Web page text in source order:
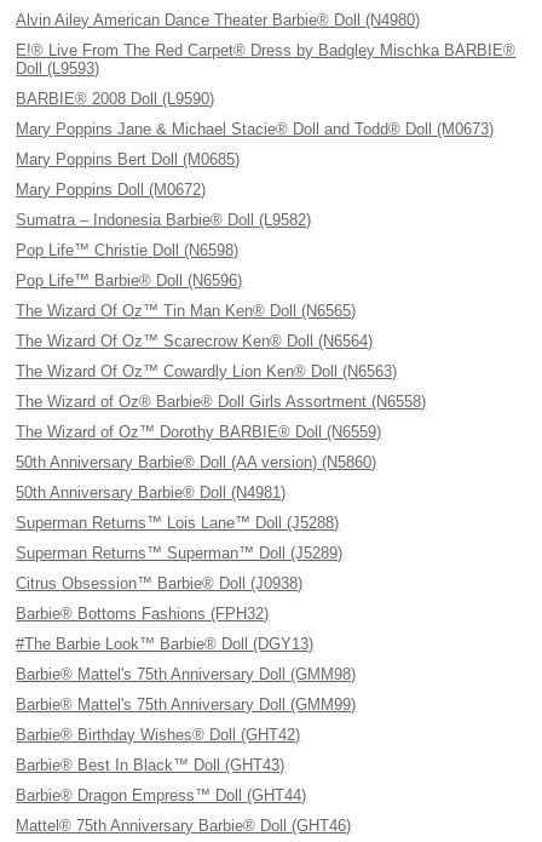
Alvin Ailey American Dance Theater Barbie® Doll (N4980)
E!® Live From The Red Carpet® Dress by Badgley Mischka BARBIE®
Doll (L9593)
BARBIE® 2008 Doll (L9590)
Mary Poppins Jane & Michael Stacie® Doll and Todd® Doll (M0673)
Mary Poppins Bert Doll (M0685)
Mary Poppins Doll (M0672)
Sumatra – Indonesia Barbie® Doll (L9582)
Pop Life™ Christie Doll (N6598)
Pop Life™ Barbie® Doll (N6596)
The Wizard Of Oz™ Tin Man Ken® Doll (N6565)
The Wizard Of Oz™ Scarecrow Ken® Doll (N6564)
The Wizard Of Oz™ Cowardly Lion Ken® Doll (N6563)
The Wizard of Oz® Barbie® Doll Girls Assortment (N6558)
The Wizard of Oz™ Dorothy BARBIE® Doll (N6559)
50th Anniversary Barbie® Doll (AA version) (N5860)
50th Anniversary Barbie® Doll (N4981)
Superman Returns™ Lois Lane™ Doll (J5288)
Superman Returns™ Superman™ Doll (J5289)
Citrus Obsession™ Barbie® Doll (J0938)
Barbie® Bottoms Fashions (FPH32)
#The Barbie Look™ Barbie® Doll (DGY13)
Barbie® Mattel's 75th Anniversary Doll (GMM98)
Barbie® Mattel's 75th Anniversary Doll (GMM99)
Barbie® Birthday Wishes® Doll (GHT42)
Barbie® Best In Black™ Doll (GHT43)
Barbie® Dragon Empress™ Doll (GHT44)
Mattel® 75th Anniversary Barbie® Doll (GHT46)